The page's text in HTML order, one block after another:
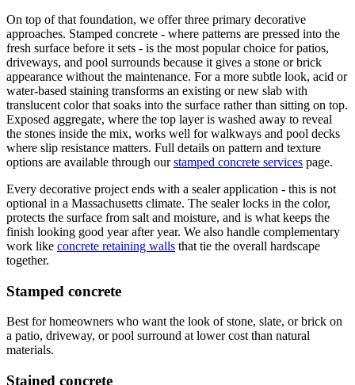
On top of that foundation, we offer three primary decorative
approaches. Stamped concrete - where patterns are pressed into the
fresh surface before it sets - is the most popular choice for patios,
driveways, and pool surrounds because it gives a stone or brick
appearance without the maintenance. For a more subtle look, acid or
water-based staining transforms an existing or new slab with
translucent color that soaks into the surface rather than sitting on top.
Exposed aggregate, where the top layer is washed away to reveal
the stones inside the mix, works well for walkways and pool decks
where slip resistance matters. Full details on pattern and texture
options are available through our stamped concrete services page.
Every decorative project ends with a sealer application - this is not
optional in a Massachusetts climate. The sealer locks in the color,
protects the surface from salt and moisture, and is what keeps the
finish looking good year after year. We also handle complementary
work like concrete retaining walls that tie the overall hardscape
together.
Stamped concrete
Best for homeowners who want the look of stone, slate, or brick on
a patio, driveway, or pool surround at lower cost than natural
materials.
Stained concrete